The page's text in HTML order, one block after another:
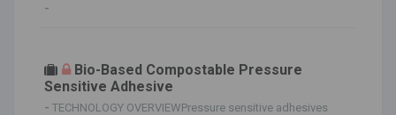
-
Bio-Based Compostable Pressure
Sensitive Adhesive
- TECHNOLOGY OVERVIEWPressure sensitive adhesives